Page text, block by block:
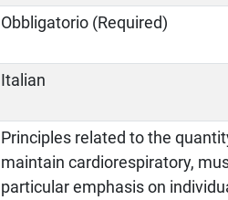
Obbligatorio (Required)
Italian
Principles related to the
maintain cardiorespiratory,
particular emphasis on